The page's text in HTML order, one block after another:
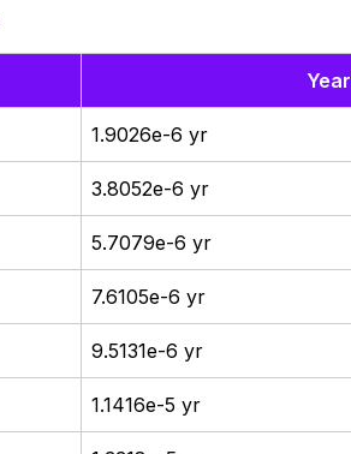
1.9026e-6 yr
3.8052e-6 yr
5.7079e-6 yr
7.6105e-6 yr
9.5131e-6 yr
1.1416e-5 yr